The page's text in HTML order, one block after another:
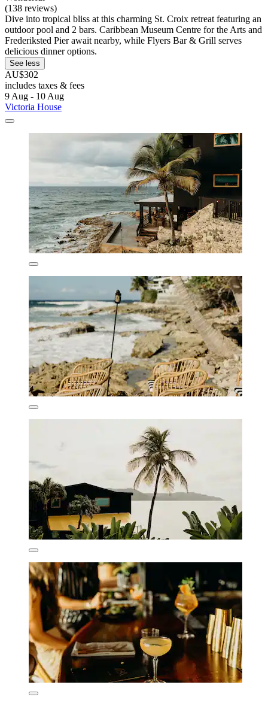
(138 reviews)
Dive into tropical bliss at this charming St. Croix retreat featuring an
outdoor pool and 2 bars. Caribbean Museum Centre for the Arts and
Frederiksted Pier await nearby, while Flyers Bar & Grill serves
delicious dinner options.
See less
AU$302
includes taxes & fees
9 Aug - 10 Aug
Victoria House